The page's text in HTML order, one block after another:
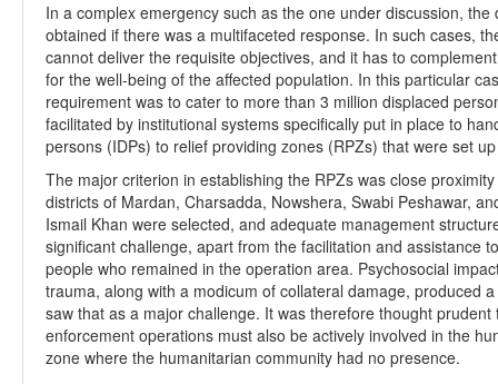
In a complex emergency such as the one under discussion,
obtained if there was a multifaceted response. In such cases,
cannot deliver the requisite objectives, and it has to
for the well-being of the affected population. In this particular
requirement was to cater to more than 3 million displaced
facilitated by institutional systems specifically put in place to
persons (IDPs) to relief providing zones (RPZs) that were set
The major criterion in establishing the RPZs was close
districts of Mardan, Charsadda, Nowshera, Swabi Peshawar,
Ismail Khan were selected, and adequate management
significant challenge, apart from the facilitation and assistance
people who remained in the operation area. Psychosocial
trauma, along with a modicum of collateral damage, produced
saw that as a major challenge. It was therefore thought
enforcement operations must also be actively involved in the
zone where the humanitarian community had no presence.